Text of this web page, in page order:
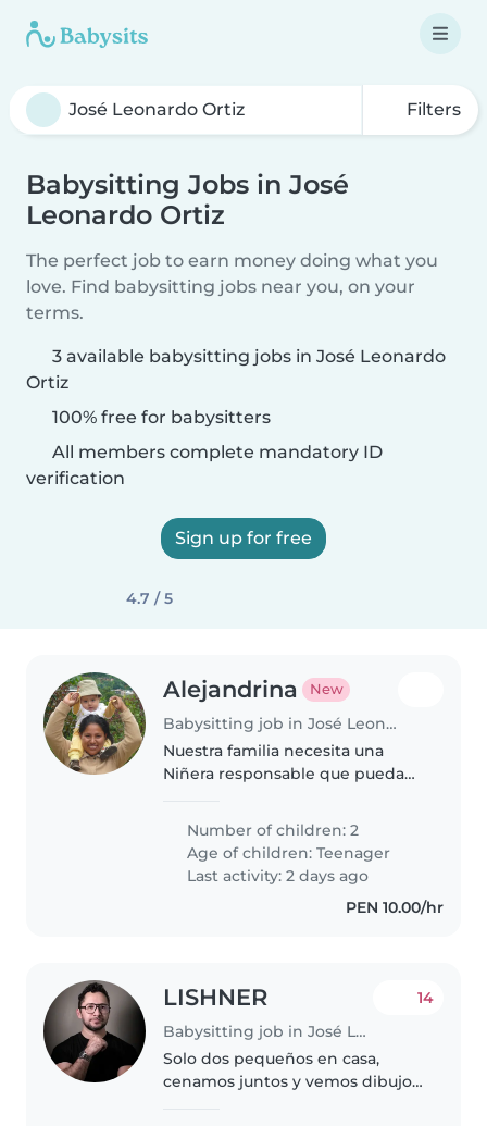
Filters
Babysitting Jobs in José
Leonardo Ortiz
The perfect job to earn money doing what you
love. Find babysitting jobs near you, on your
terms.
3 available babysitting jobs in José Leonardo
Ortiz
100% free for babysitters
All members complete mandatory ID
verification
Sign up for free
4.7 / 5
Alejandrina New
Babysitting job in José Leonardo Ortiz
Nuestra familia necesita una
Niñera responsable que pueda
adolescentes creativos y
comunicativos. Preferimos
alguien cómodo cocinando y
ayudando con las tareas...
Number of children: 2
Age of children:Teenager
Last activity: 2 days ago
PEN 10.00/hr
LISHNER
Babysitting job in José Leonardo Ortiz
14
Solo dos pequeños en casa,
cenamos juntos y vemos dibujos.